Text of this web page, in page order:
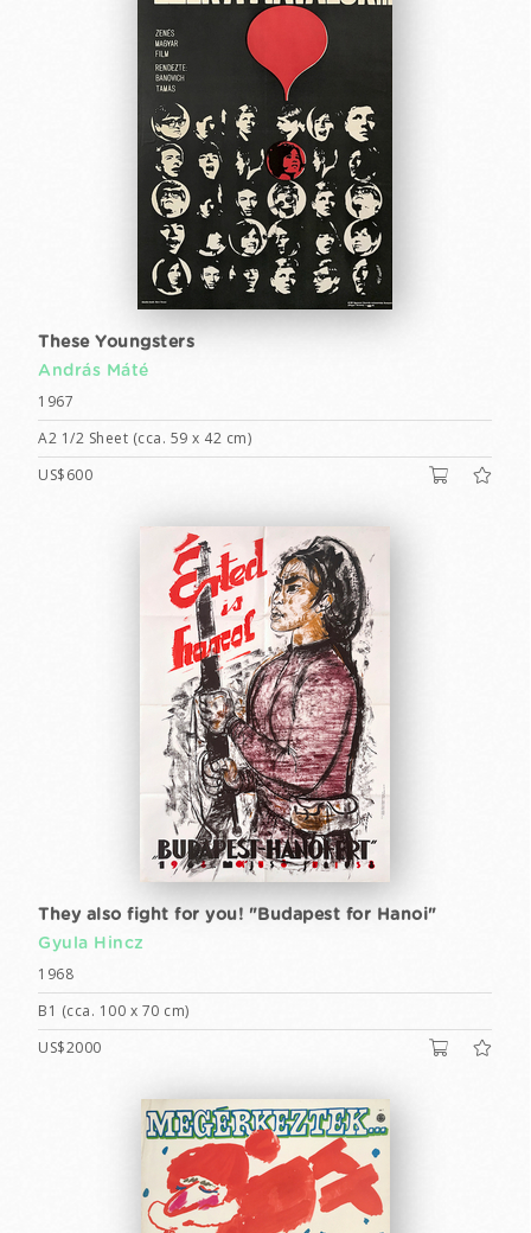
These Youngsters
András Máté
1967
A2 1/2 Sheet (cca. 59 x 42 cm)
US$600
They also fight for you! "Budapest for Hanoi"
Gyula Hincz
1968
B1 (cca. 100 x 70 cm)
US$2000